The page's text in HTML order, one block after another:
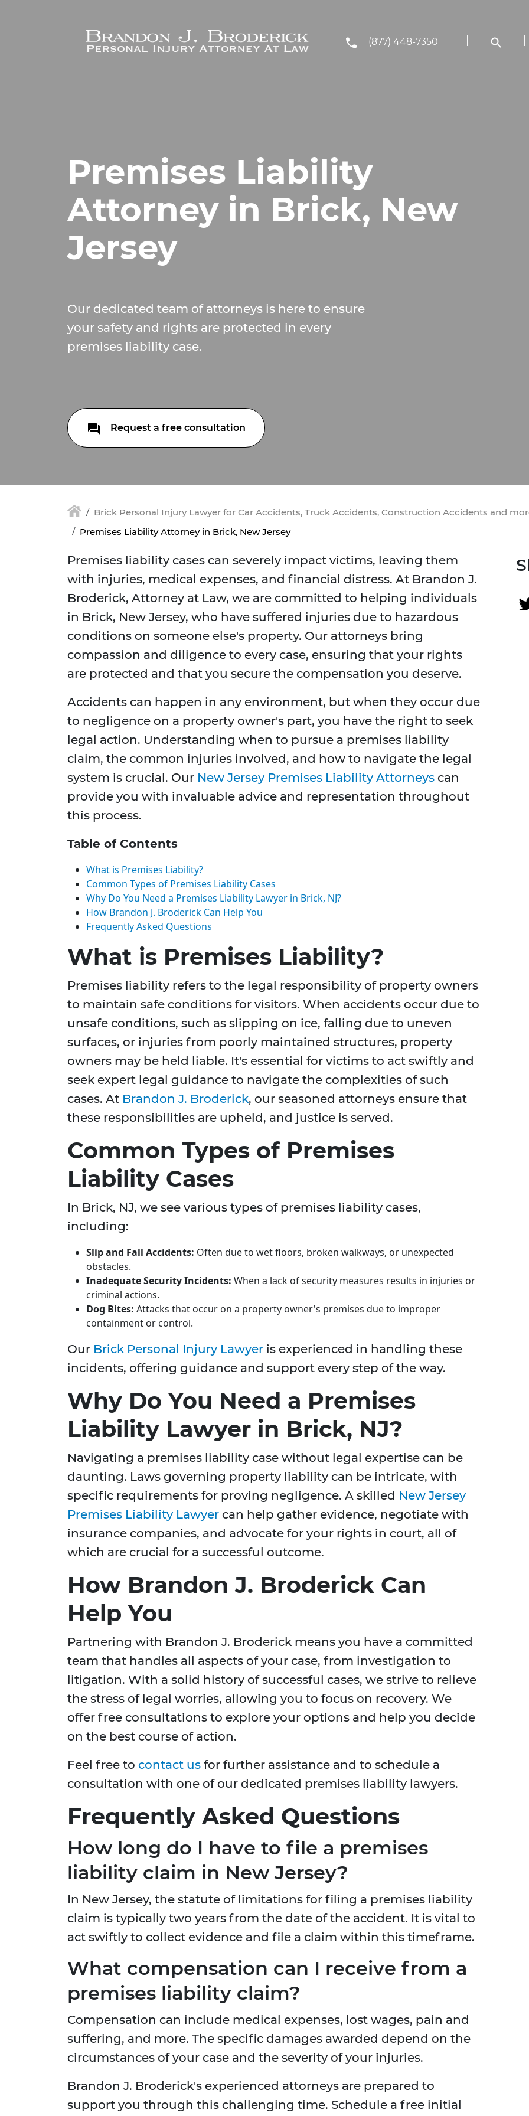
(877) 448-7350
Premises Liability
Attorney in Brick, New
Jersey
Our dedicated team of attorneys is here to ensure
your safety and rights are protected in every
premises liability case.
Request a free consultation
Brick Personal Injury Lawyer for Car Accidents, Truck Accidents, Construction Accidents and
Premises Liability Attorney in Brick, New Jersey
Premises liability cases can severely impact victims, leaving them
with injuries, medical expenses, and financial distress. At Brandon J.
Broderick, Attorney at Law, we are committed to helping individuals
in Brick, New Jersey, who have suffered injuries due to hazardous
conditions on someone else's property. Our attorneys bring
compassion and diligence to every case, ensuring that your rights
are protected and that you secure the compensation you deserve.
Accidents can happen in any environment, but when they occur due
to negligence on a property owner's part, you have the right to seek
legal action. Understanding when to pursue a premises liability
claim, the common injuries involved, and how to navigate the legal
system is crucial. Our New Jersey Premises Liability Attorneys can
provide you with invaluable advice and representation throughout
this process.
Table of Contents
What is Premises Liability?
Common Types of Premises Liability Cases
Why Do You Need a Premises Liability Lawyer in Brick, NJ?
How Brandon J. Broderick Can Help You
Frequently Asked Questions
What is Premises Liability?
Premises liability refers to the legal responsibility of property owners
to maintain safe conditions for visitors. When accidents occur due to
unsafe conditions, such as slipping on ice, falling due to uneven
surfaces, or injuries from poorly maintained structures, property
owners may be held liable. It's essential for victims to act swiftly and
seek expert legal guidance to navigate the complexities of such
cases. At Brandon J. Broderick, our seasoned attorneys ensure that
these responsibilities are upheld, and justice is served.
Common Types of Premises
Liability Cases
In Brick, NJ, we see various types of premises liability cases,
including:
Slip and Fall Accidents: Often due to wet floors, broken walkways, or unexpected
obstacles.
Inadequate Security Incidents: When a lack of security measures results in injuries or
criminal actions.
Dog Bites: Attacks that occur on a property owner's premises due to improper
containment or control.
Our Brick Personal Injury Lawyer is experienced in handling these
incidents, offering guidance and support every step of the way.
Why Do You Need a Premises
Liability Lawyer in Brick, NJ?
Navigating a premises liability case without legal expertise can be
daunting. Laws governing property liability can be intricate, with
specific requirements for proving negligence. A skilled New Jersey
Premises Liability Lawyer can help gather evidence, negotiate with
insurance companies, and advocate for your rights in court, all of
which are crucial for a successful outcome.
How Brandon J. Broderick Can
Help You
Partnering with Brandon J. Broderick means you have a committed
team that handles all aspects of your case, from investigation to
litigation. With a solid history of successful cases, we strive to relieve
the stress of legal worries, allowing you to focus on recovery. We
offer free consultations to explore your options and help you decide
on the best course of action.
Feel free to contact us for further assistance and to schedule a
consultation with one of our dedicated premises liability lawyers.
Frequently Asked Questions
How long do I have to file a premises
liability claim in New Jersey?
In New Jersey, the statute of limitations for filing a premises liability
claim is typically two years from the date of the accident. It is vital to
act swiftly to collect evidence and file a claim within this timeframe.
What compensation can I receive from a
premises liability claim?
Compensation can include medical expenses, lost wages, pain and
suffering, and more. The specific damages awarded depend on the
circumstances of your case and the severity of your injuries.
Brandon J. Broderick's experienced attorneys are prepared to
support you through this challenging time. Schedule a free initial